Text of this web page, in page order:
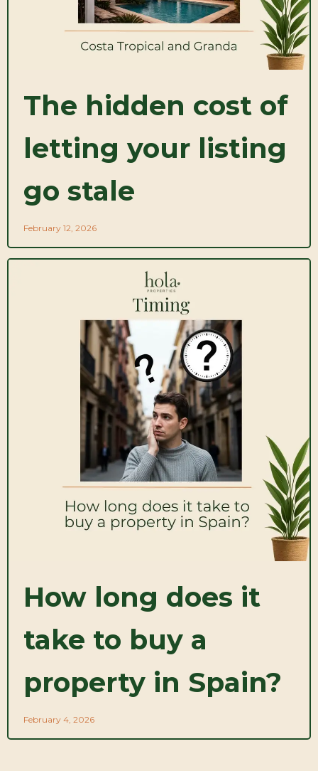
The hidden cost of
letting your listing
go stale
February 12, 2026
How long does it
take to buy a
property in Spain?
February 4, 2026